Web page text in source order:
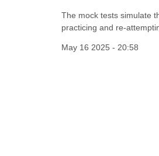
The mock tests simulate
practicing and re-
May 16 2025 - 20:58